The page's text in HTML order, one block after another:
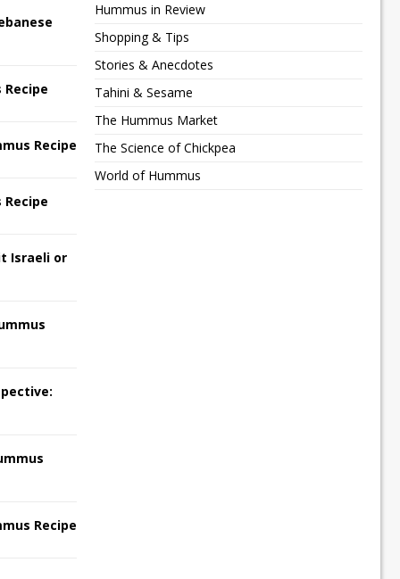
Recipe
Recipe
Recipe
Israeli or
Recipe
Hummus in Review
Shopping & Tips
Stories & Anecdotes
Tahini & Sesame
The Hummus Market
The Science of Chickpea
World of Hummus